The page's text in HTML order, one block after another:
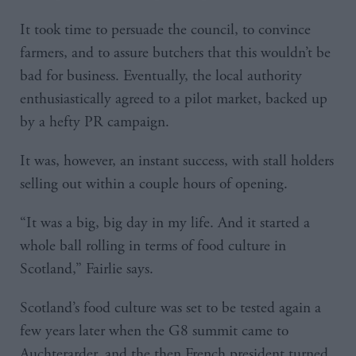
It took time to persuade the council, to convince
farmers, and to assure butchers that this wouldn’t be
bad for business. Eventually, the local authority
enthusiastically agreed to a pilot market, backed up
by a hefty PR campaign.
It was, however, an instant success, with stall holders
selling out within a couple hours of opening.
“It was a big, big day in my life. And it started a
whole ball rolling in terms of food culture in
Scotland,” Fairlie says.
Scotland’s food culture was set to be tested again a
few years later when the G8 summit came to